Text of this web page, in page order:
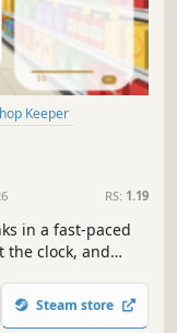
Shop Keeper
RS: 1.19
in a fast-paced
the clock, and
Steam store